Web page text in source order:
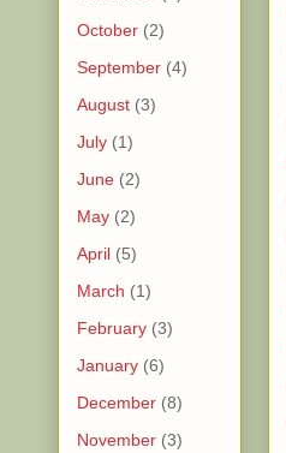
October (2)
September (4)
August (3)
July (1)
June (2)
May (2)
April (5)
March (1)
February (3)
January (6)
December (8)
November (3)